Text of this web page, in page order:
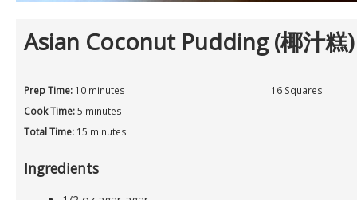
Asian Coconut Pudding (椰汁糕)
Prep Time: 10 minutes
Cook Time:5 minutes
Total Time: 15 minutes
16 Squares
Ingredients